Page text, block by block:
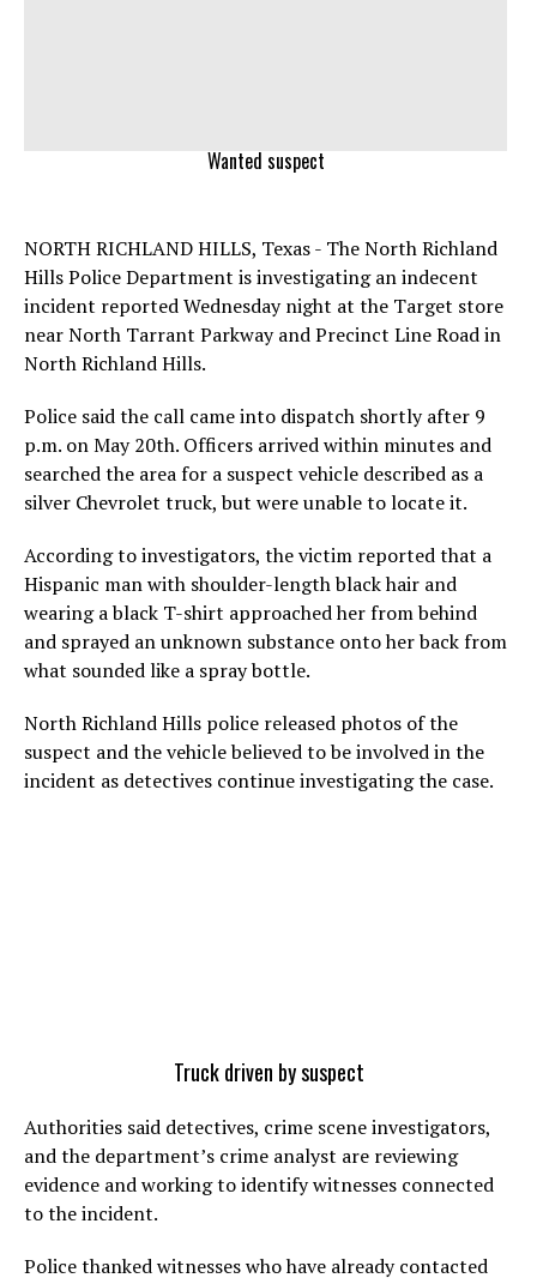
Wanted suspect
NORTH RICHLAND HILLS, Texas - The North Richland
Hills Police Department is investigating an indecent
incident reported Wednesday night at the Target store
near North Tarrant Parkway and Precinct Line Road in
North Richland Hills.
Police said the call came into dispatch shortly after 9
p.m. on May 20th. Officers arrived within minutes and
searched the area for a suspect vehicle described as a
silver Chevrolet truck, but were unable to locate it.
According to investigators, the victim reported that a
Hispanic man with shoulder-length black hair and
wearing a black T-shirt approached her from behind
and sprayed an unknown substance onto her back from
what sounded like a spray bottle.
North Richland Hills police released photos of the
suspect and the vehicle believed to be involved in the
incident as detectives continue investigating the case.
Truck driven by suspect
Authorities said detectives, crime scene investigators,
and the department’s crime analyst are reviewing
evidence and working to identify witnesses connected
to the incident.
Police thanked witnesses who have already contacted